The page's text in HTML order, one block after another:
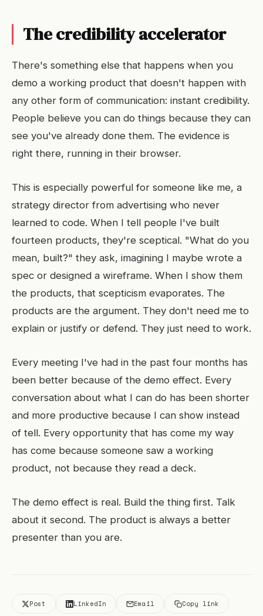
The credibility accelerator
There's something else that happens when you
demo a working product that doesn't happen with
any other form of communication: instant credibility.
People believe you can do things because they can
see you've already done them. The evidence is
right there, running in their browser.
This is especially powerful for someone like me, a
strategy director from advertising who never
learned to code. When I tell people I've built
fourteen products, they're sceptical. "What do you
mean, built?" they ask, imagining I maybe wrote a
spec or designed a wireframe. When I show them
the products, that scepticism evaporates. The
products are the argument. They don't need me to
explain or justify or defend. They just need to work.
Every meeting I've had in the past four months has
been better because of the demo effect. Every
conversation about what I can do has been shorter
and more productive because I can show instead
of tell. Every opportunity that has come my way
has come because someone saw a working
product, not because they read a deck.
The demo effect is real. Build the thing first. Talk
about it second. The product is always a better
presenter than you are.
Post LinkedIn Email Copy link